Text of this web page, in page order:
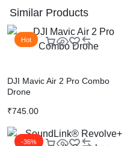
Similar Products
Hot
DJI Mavic Air 2 Pro Combo
Drone
₹745.00
-36%